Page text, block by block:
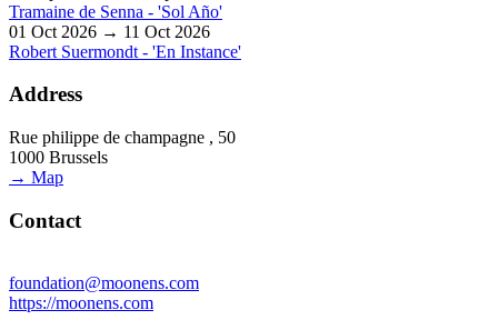
Tramaine de Senna - 'Sol Año'
01 Oct 2026 → 11 Oct 2026
Robert Suermondt - 'En Instance'
Address
Rue philippe de champagne , 50
1000 Brussels
→ Map
Contact
foundation@moonens.com
https://moonens.com